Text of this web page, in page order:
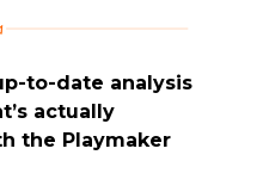
to-date analysis
actually
the Playmaker